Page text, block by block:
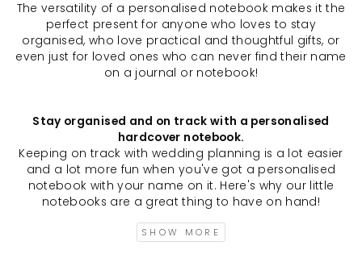
The versatility of a personalised notebook makes it the
perfect present for anyone who loves to stay
organised, who love practical and thoughtful gifts, or
even just for loved ones who can never find their name
on a journal or notebook!
Stay organised and on track with a personalised
hardcover notebook.
Keeping on track with wedding planning is a lot easier
and a lot more fun when you've got a personalised
notebook with your name on it. Here's why our little
notebooks are a great thing to have on hand!